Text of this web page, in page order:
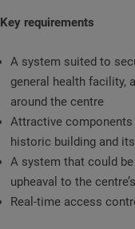
Key requirements
A system suited to
general health facility,
around the centre
Attractive
historic building and
A system that could
upheaval to the
Real-time access